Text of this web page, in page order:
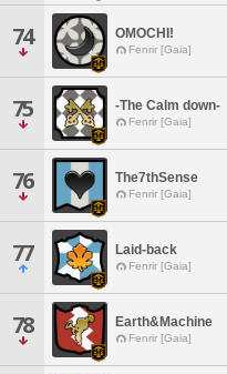
74 OMOCHI!
Fenrir [Gaia]
75 -The Calm down-
Fenrir [Gaia]
76 The7thSense
Fenrir [Gaia]
77 Laid-back
Fenrir [Gaia]
78 Earth&Machine
Fenrir [Gaia]